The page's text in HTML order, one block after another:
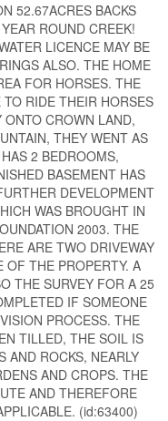
52.67ACRES BACKS
ROUND CREEK!
LICENCE MAY BE
ALSO. THE HOME
FOR HORSES. THE
RIDE THEIR HORSES
CROWN LAND,
THEY WENT AS
2 BEDROOMS,
BASEMENT HAS
DEVELOPMENT
WAS BROUGHT IN
2003. THE
ARE TWO DRIVEWAY
OF THE PROPERTY. A
THE SURVEY FOR A 25
IF SOMEONE
PROCESS. THE
TILLED, THE SOIL IS
AND ROCKS, NEARLY
AND CROPS. THE
AND THEREFORE
(id:63400)